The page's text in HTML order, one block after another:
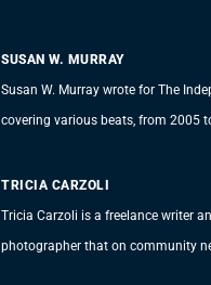
SUSAN W. MURRAY
Susan W. Murray wrote for The
covering various beats, from 2005
TRICIA CARZOLI
Tricia Carzoli is a freelance writer
photographer that on community